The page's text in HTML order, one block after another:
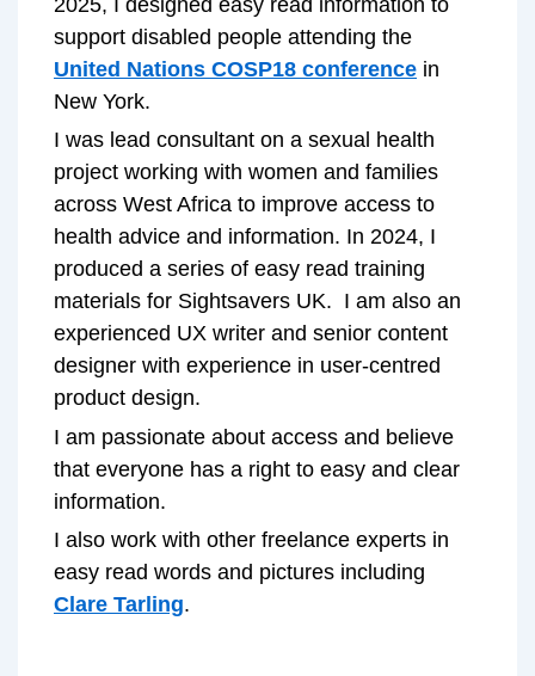
support disabled people attending the
United Nations COSP18 conference in
New York.
I was lead consultant on a sexual health
project working with women and families
across West Africa to improve access to
health advice and information. In 2024, I
produced a series of easy read training
materials for Sightsavers UK. I am also an
experienced UX writer and senior content
designer with experience in user-centred
product design.
I am passionate about access and believe
that everyone has a right to easy and clear
information.
I also work with other freelance experts in
easy read words and pictures including
Clare Tarling.